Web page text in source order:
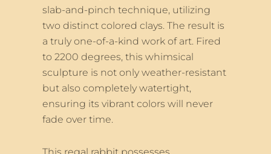
slab-and-pinch technique, utilizing
two distinct colored clays. The result is
a truly one-of-a-kind work of art. Fired
to 2200 degrees, this whimsical
sculpture is not only weather-resistant
but also completely watertight,
ensuring its vibrant colors will never
fade over time.
This regal rabbit possesses